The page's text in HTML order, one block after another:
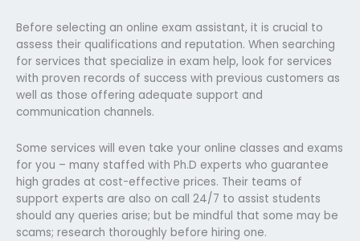
Before selecting an online exam assistant, it is crucial to
assess their qualifications and reputation. When searching
for services that specialize in exam help, look for services
with proven records of success with previous customers as
well as those offering adequate support and
communication channels.
Some services will even take your online classes and exams
for you – many staffed with Ph.D experts who guarantee
high grades at cost-effective prices. Their teams of
support experts are also on call 24/7 to assist students
should any queries arise; but be mindful that some may be
scams; research thoroughly before hiring one.